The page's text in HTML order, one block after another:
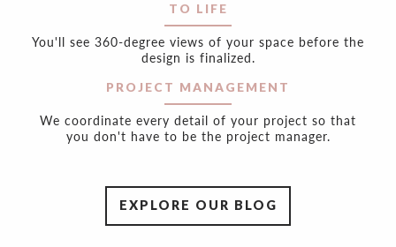
TO LIFE
You'll see 360-degree views of your space before the
design is finalized.
PROJECT MANAGEMENT
We coordinate every detail of your project so that
you don't have to be the project manager.
EXPLORE OUR BLOG